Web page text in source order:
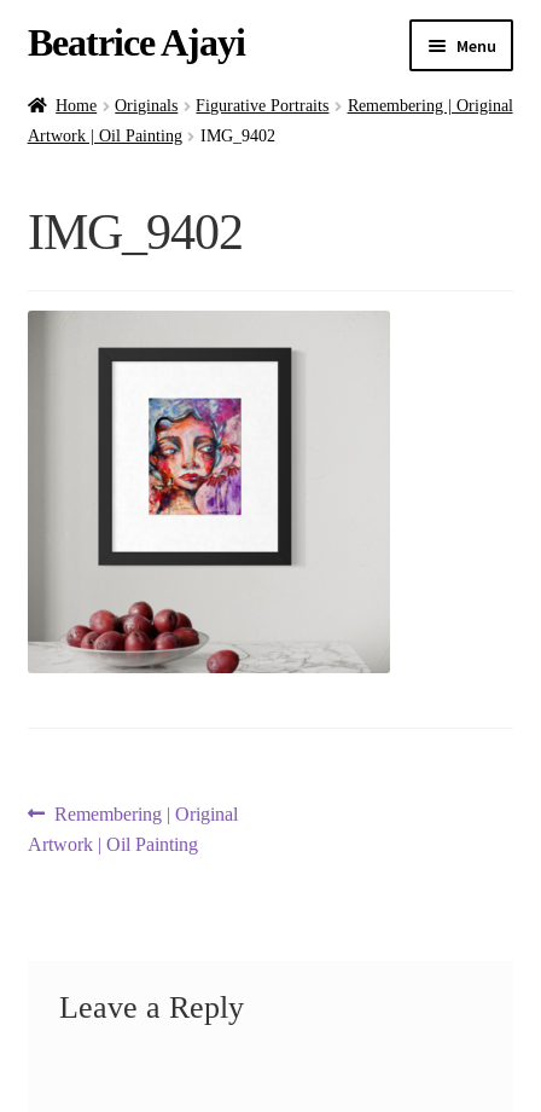
Beatrice Ajayi Menu
Home
Blog
Commissions
Home Originals Figurative Portraits
Remembering | Original
Artwork | Oil Painting
IMG_9402
IMG_9402
Post
navigation
Previous
post:
Remembering | Original
Artwork | Oil Painting
Leave a Reply